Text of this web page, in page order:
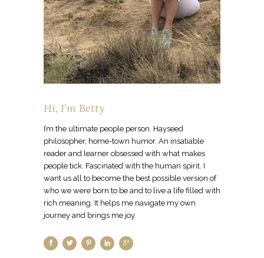
Hi, I’m Betty
I’m the ultimate people person. Hayseed
philosopher, home-town humor. An insatiable
reader and learner obsessed with what makes
people tick. Fascinated with the human spirit. I
want us all to become the best possible version of
who we were born to be and to live a life filled with
rich meaning. It helps me navigate my own
journey and brings me joy.